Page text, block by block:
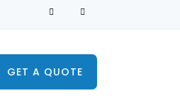
GET A QUOTE